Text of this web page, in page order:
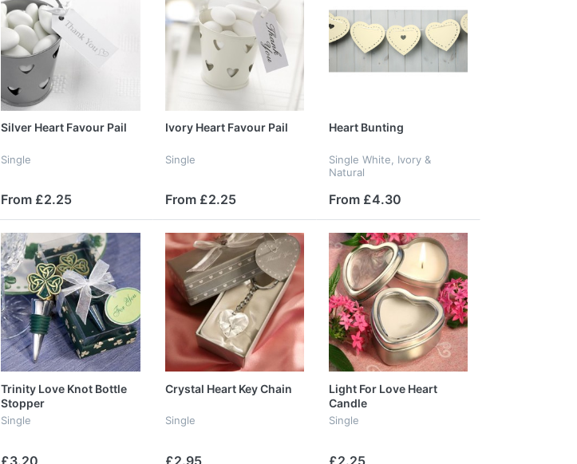
Silver Heart Favour Pail
Single
From £2.25
Ivory Heart Favour Pail
Single
From £2.25
Heart Bunting
Single White, Ivory &
Natural
From £4.30
Trinity Love Knot Bottle
Stopper
Single
£3.20
Crystal Heart Key Chain
Single
£2.95
Light For Love Heart
Candle
Single
£2.25